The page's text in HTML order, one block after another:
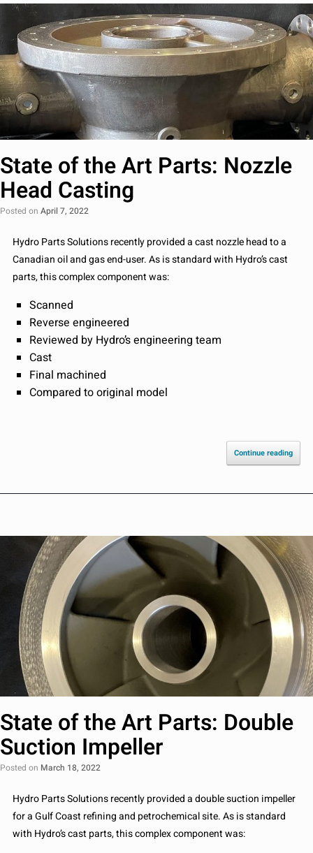
State of the Art Parts: Nozzle
Head Casting
Posted on April 7, 2022
Hydro Parts Solutions recently provided a cast nozzle head to a
Canadian oil and gas end-user. As is standard with Hydro’s cast
parts, this complex component was:
Scanned
Reverse engineered
Reviewed by Hydro’s engineering team
Cast
Final machined
Compared to original model
Continue reading
State of the Art Parts: Double
Suction Impeller
Posted on March 18, 2022
Hydro Parts Solutions recently provided a double suction impeller
for a Gulf Coast refining and petrochemical site. As is standard
with Hydro’s cast parts, this complex component was: